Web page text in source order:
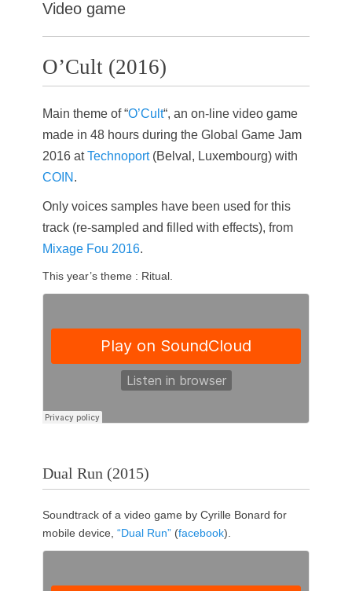
Video game
O’Cult (2016)
Main theme of “O’Cult“, an on-line video game
made in 48 hours during the Global Game Jam
2016 atTechnoport(Belval, Luxembourg) with
COIN .
Only voices samples have been used for this
track (re-sampled and filled with effects), from
Mixage Fou 2016.
This year’s theme : Ritual.
Dual Run (2015)
Soundtrack of a video game by Cyrille Bonard for
mobile device, “Dual Run” (facebook).